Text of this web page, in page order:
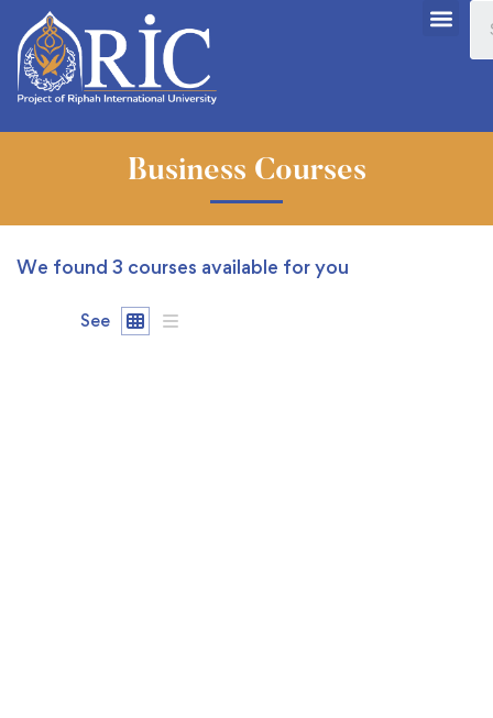
Business Courses
We found 3 courses available for you
See